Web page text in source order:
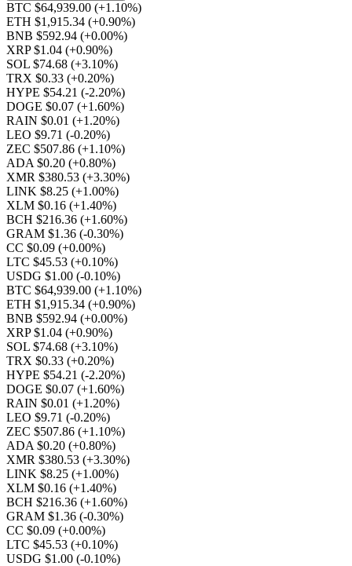
BTC $64,939.00 (+1.10%)
ETH $1,915.34 (+0.90%)
BNB $592.94 (+0.00%)
XRP $1.04 (+0.90%)
SOL $74.68 (+3.10%)
TRX $0.33 (+0.20%)
HYPE $54.21 (-2.20%)
DOGE $0.07 (+1.60%)
RAIN $0.01 (+1.20%)
LEO $9.71 (-0.20%)
ZEC $507.86 (+1.10%)
ADA $0.20 (+0.80%)
XMR $380.53 (+3.30%)
LINK $8.25 (+1.00%)
XLM $0.16 (+1.40%)
BCH $216.36 (+1.60%)
GRAM $1.36 (-0.30%)
CC $0.09 (+0.00%)
LTC $45.53 (+0.10%)
USDG $1.00 (-0.10%)
BTC $64,939.00 (+1.10%)
ETH $1,915.34 (+0.90%)
BNB $592.94 (+0.00%)
XRP $1.04 (+0.90%)
SOL $74.68 (+3.10%)
TRX $0.33 (+0.20%)
HYPE $54.21 (-2.20%)
DOGE $0.07 (+1.60%)
RAIN $0.01 (+1.20%)
LEO $9.71 (-0.20%)
ZEC $507.86 (+1.10%)
ADA $0.20 (+0.80%)
XMR $380.53 (+3.30%)
LINK $8.25 (+1.00%)
XLM $0.16 (+1.40%)
BCH $216.36 (+1.60%)
GRAM $1.36 (-0.30%)
CC $0.09 (+0.00%)
LTC $45.53 (+0.10%)
USDG $1.00 (-0.10%)